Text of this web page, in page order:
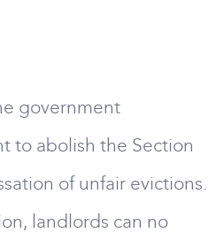
government
to abolish the Section
of unfair evictions.
landlords can no